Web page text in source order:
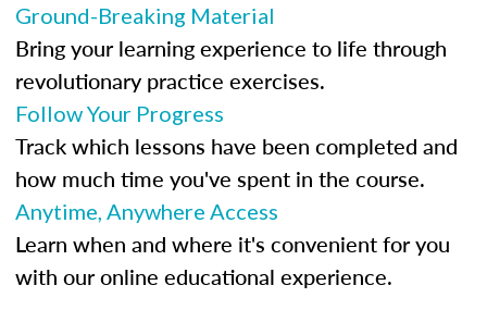
Ground-Breaking Material
Bring your learning experience to life through
revolutionary practice exercises.
Follow Your Progress
Track which lessons have been completed and
how much time you've spent in the course.
Anytime, Anywhere Access
Learn when and where it's convenient for you
with our online educational experience.